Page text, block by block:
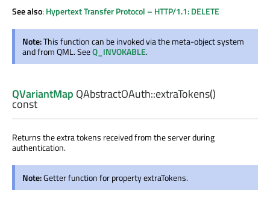
See also:Hypertext Transfer Protocol – HTTP/1.1: DELETE
Note:This function can be invoked via the meta-object system
and from QML. SeeQ_INVOKABLE.
QVariantMap QAbstractOAuth::extraTokens()
const
Returns the extra tokens received from the server during
authentication.
Note:Getter function for property extraTokens.